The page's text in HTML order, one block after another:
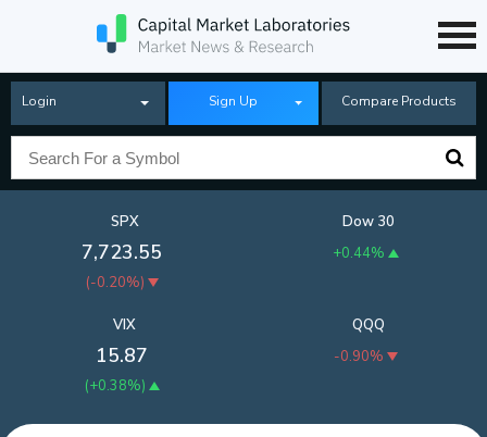
Login Sign Up Compare Products
SPX
7,723.55
(-0.20%)
Dow 30
+0.44%
QQQ
-0.90%
VIX
15.87
(+0.38%)